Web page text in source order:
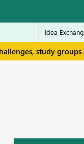
study